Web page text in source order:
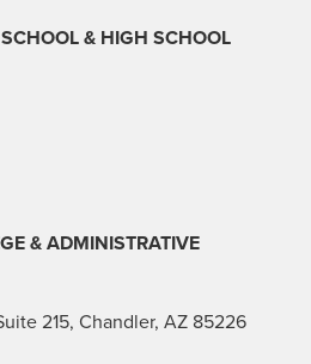
& HIGH SCHOOL
& ADMINISTRATIVE
215, Chandler, AZ 85226